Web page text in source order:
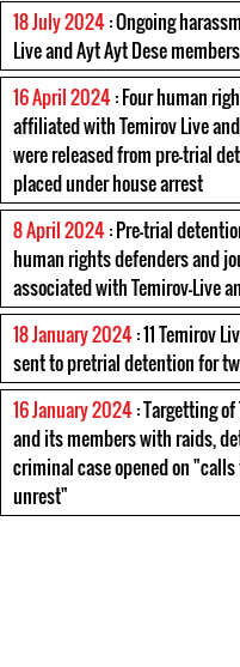
18 July 2024: Ongoing
Live and Ayt Ayt Dese members
16 April 2024: Four human
affiliated with Temirov Live
were released from pre-trial
placed under house arrest
8 April 2024: Pre-trial
human rights defenders and
associated with Temirov-Live
18 January 2024: 11 Temirov
sent to pretrial detention for
16 January 2024: Targetting
and its members with raids,
criminal case opened on
unrest"